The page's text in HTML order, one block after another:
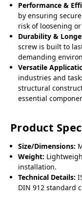
Performance &
by ensuring
risk of loosening
Durability &
screw is built to
demanding
Versatile
industries and
structural
essential
Product
Size/Dimensions:
Weight:
installation.
Technical Details:
DIN 912 standard